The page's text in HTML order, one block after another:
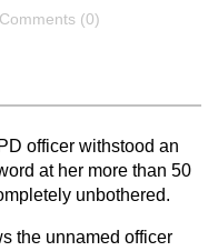
Comments
Comments (0)
officer withstood an
at her more than 50
unbothered.
the unnamed officer